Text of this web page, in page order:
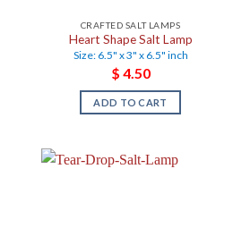
CRAFTED SALT LAMPS
Heart Shape Salt Lamp
Size: 6.5" x 3" x 6.5" inch
$ 4.50
ADD TO CART